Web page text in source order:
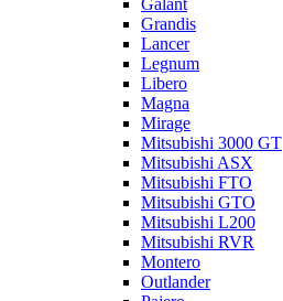
Galant
Grandis
Lancer
Legnum
Libero
Magna
Mirage
Mitsubishi 3000 GT
Mitsubishi ASX
Mitsubishi FTO
Mitsubishi GTO
Mitsubishi L200
Mitsubishi RVR
Montero
Outlander